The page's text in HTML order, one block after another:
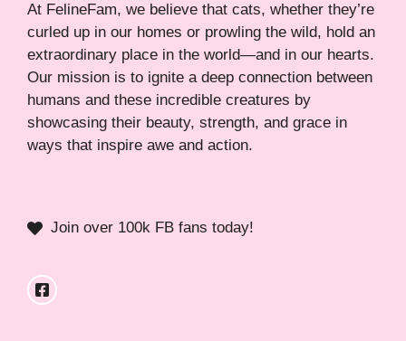
At FelineFam, we believe that cats, whether they’re
curled up in our homes or prowling the wild, hold an
extraordinary place in the world—and in our hearts.
Our mission is to ignite a deep connection between
humans and these incredible creatures by
showcasing their beauty, strength, and grace in
ways that inspire awe and action.
Join over 100k FB fans today!